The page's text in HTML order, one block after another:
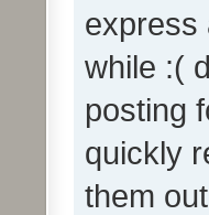
express
while :(
posting
quickly
them